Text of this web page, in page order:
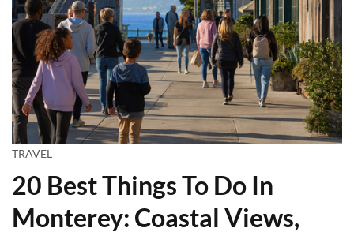
TRAVEL
20 Best Things To Do In
Monterey: Coastal Views,